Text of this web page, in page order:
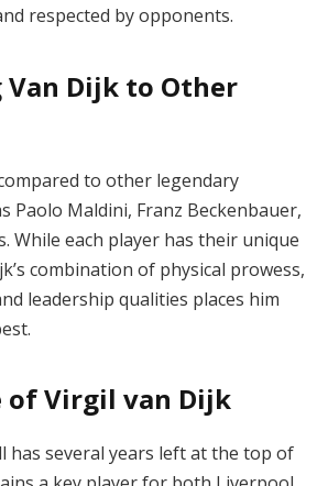
respected by opponents.
Van Dijk to Other
to other legendary
Paolo Maldini, Franz Beckenbauer,
While each player has their unique
combination of physical prowess,
leadership qualities places him
of Virgil van Dijk
has several years left at the top of